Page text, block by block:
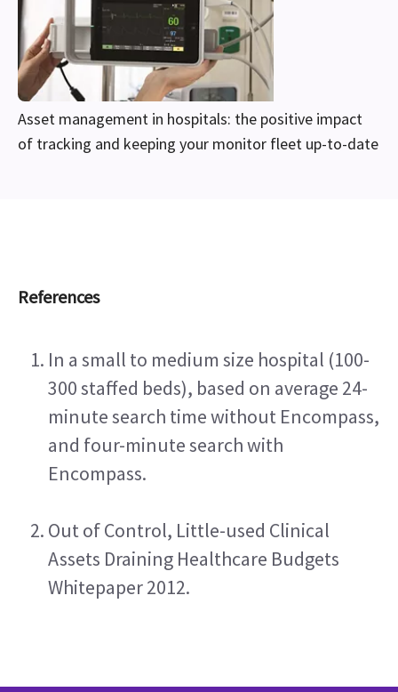
Asset management in hospitals: the positive impact
of tracking and keeping your monitor fleet up-to-date
References
In a small to medium size hospital (100-
300 staffed beds), based on average 24-
minute search time without Encompass,
and four-minute search with
Encompass.
Out of Control, Little-used Clinical
Assets Draining Healthcare Budgets
Whitepaper 2012.